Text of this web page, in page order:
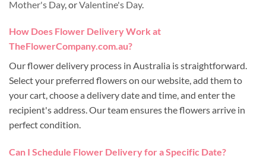
Mother's Day, orValentine's Day.
How Does Flower Delivery Work at
TheFlowerCompany.com.au?
Our flower delivery process in Australia is straightforward.
Select your preferred flowers on our website, add them to
your cart, choose a delivery date and time, and enter the
recipient's address. Our team ensures the flowers arrive in
perfect condition.
Can I Schedule Flower Delivery for a Specific Date?